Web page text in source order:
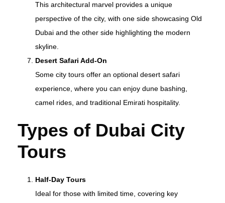
This architectural marvel provides a unique
perspective of the city, with one side showcasing Old
Dubai and the other side highlighting the modern
skyline.
Desert Safari Add-On
Some city tours offer an optional desert safari
experience, where you can enjoy dune bashing,
camel rides, and traditional Emirati hospitality.
Types of Dubai City
Tours
Half-Day Tours
Ideal for those with limited time, covering key